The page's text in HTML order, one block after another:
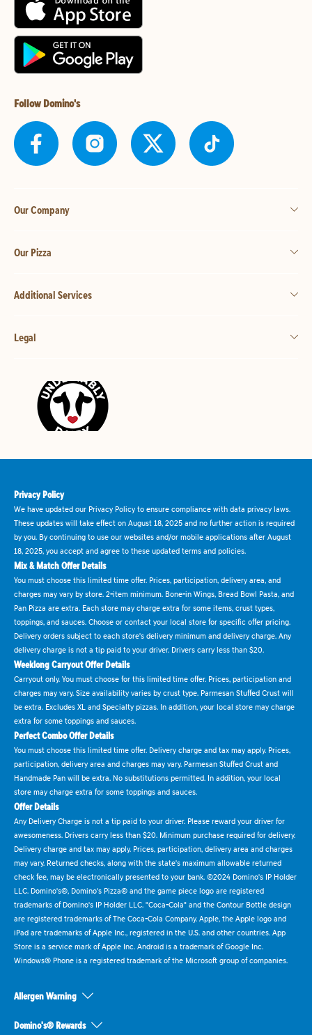
Follow Domino's
Our Company
Our Pizza
Additional Services
Legal
Privacy Policy
We have updated our Privacy Policy to ensure compliance with data privacy laws.
These updates will take effect on August 18, 2025 and no further action is required
by you. By continuing to use our websites and/or mobile applications after August
18, 2025, you accept and agree to these updated terms and policies.
Mix & Match Offer Details
You must choose this limited time offer. Prices, participation, delivery area, and
charges may vary by store. 2-item minimum. Bone-in Wings, Bread Bowl Pasta, and
Pan Pizza are extra. Each store may charge extra for some items, crust types,
toppings, and sauces. Choose or contact your local store for specific offer pricing.
Delivery orders subject to each store's delivery minimum and delivery charge. Any
delivery charge is not a tip paid to your driver. Drivers carry less than $20.
Weeklong Carryout Offer Details
Carryout only. You must choose for this limited time offer. Prices, participation and
charges may vary. Size availability varies by crust type. Parmesan Stuffed Crust will
be extra. Excludes XL and Specialty pizzas. In addition, your local store may charge
extra for some toppings and sauces.
Perfect Combo Offer Details
You must choose this limited time offer. Delivery charge and tax may apply. Prices,
participation, delivery area and charges may vary. Parmesan Stuffed Crust and
Handmade Pan will be extra. No substitutions permitted. In addition, your local
store may charge extra for some toppings and sauces.
Offer Details
Any Delivery Charge is not a tip paid to your driver. Please reward your driver for
awesomeness. Drivers carry less than $20. Minimum purchase required for delivery.
Delivery charge and tax may apply. Prices, participation, delivery area and charges
may vary. Returned checks, along with the state's maximum allowable returned
check fee, may be electronically presented to your bank. ©2024 Domino's IP Holder
LLC. Domino's®, Domino's Pizza® and the game piece logo are registered
trademarks of Domino's IP Holder LLC. "Coca-Cola" and the Contour Bottle design
are registered trademarks of The Coca-Cola Company. Apple, the Apple logo and
iPad are trademarks of Apple Inc., registered in the U.S. and other countries. App
Store is a service mark of Apple Inc. Android is a trademark of Google Inc.
Windows® Phone is a registered trademark of the Microsoft group of companies.
Allergen Warning
Domino's® Rewards